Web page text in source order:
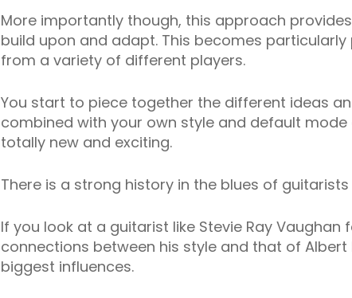
More importantly though, this approach
build upon and adapt. This becomes
from a variety of different players.
You start to piece together the different ideas
combined with your own style and default
totally new and exciting.
There is a strong history in the blues of
If you look at a guitarist like Stevie Ray
connections between his style and that of Albert
biggest influences.